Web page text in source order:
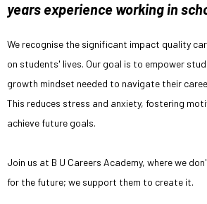
years experience working in
We recognise the significant impact quality
on students' lives. Our goal is to empower
growth mindset needed to navigate their
This reduces stress and anxiety, fostering
achieve future goals.
Join us at B U Careers Academy, where we
for the future; we support them to create it.